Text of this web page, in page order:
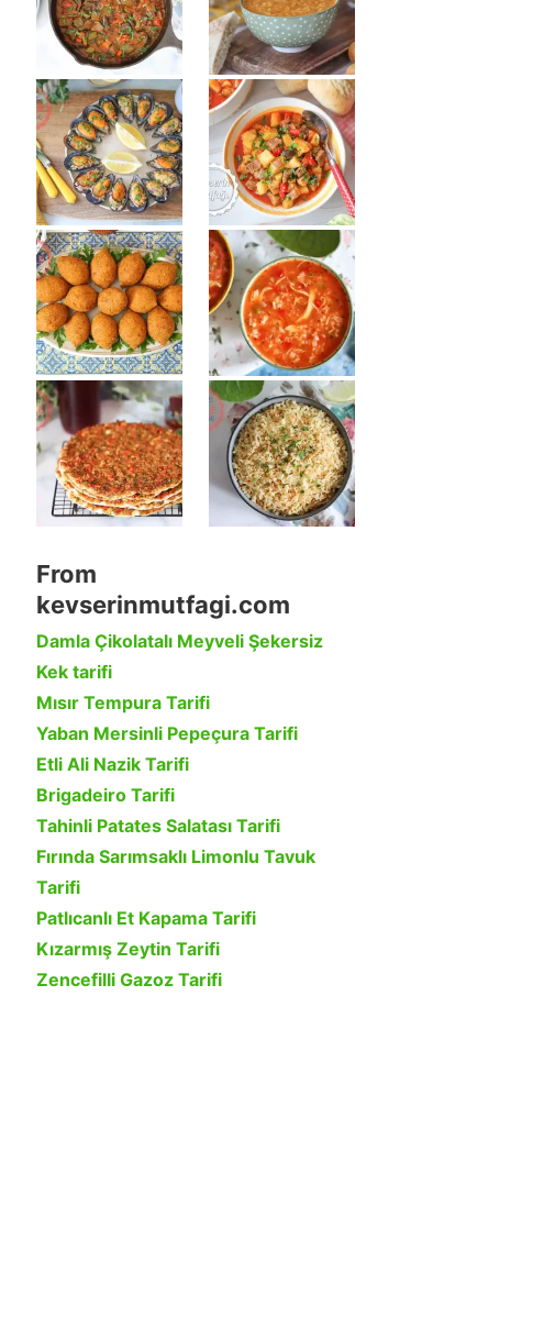
From
kevserinmutfagi.com
Damla Çikolatalı Meyveli Şekersiz
Kek tarifi
Mısır Tempura Tarifi
Yaban Mersinli Pepeçura Tarifi
Etli Ali Nazik Tarifi
Brigadeiro Tarifi
Tahinli Patates Salatası Tarifi
Fırında Sarımsaklı Limonlu Tavuk
Tarifi
Patlıcanlı Et Kapama Tarifi
Kızarmış Zeytin Tarifi
Zencefilli Gazoz Tarifi